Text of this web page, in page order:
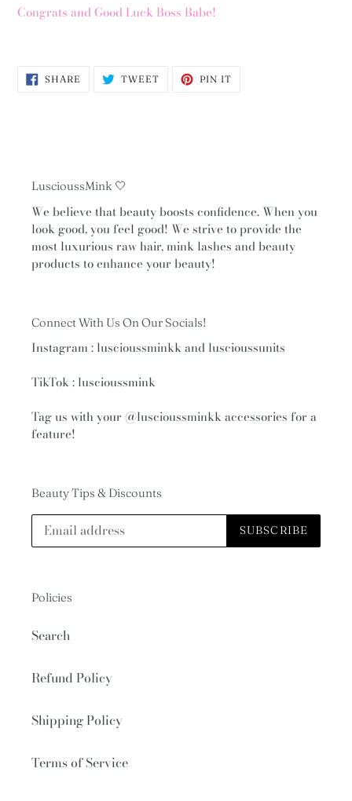
Congrats and Good Luck Boss Babe!
SHARE SHARE TWEETTWEET PIN IT
LuscioussMink 🤍
We believe that beauty boosts confidence. When you
look good, you feel good! We strive to provide the
most luxurious raw hair, mink lashes and beauty
products to enhance your beauty!
Connect With Us On Our Socials!
Instagram : luscioussminkk and luscioussunits
TikTok : luscioussmink
Tag us with your @luscioussminkkaccessories for a
feature!
Beauty Tips & Discounts
SUBSCRIBE
Policies
Search
Refund Policy
Shipping Policy
Terms of Service